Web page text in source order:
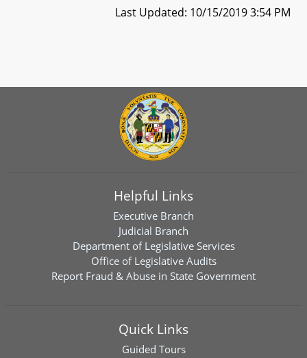
Last Updated: 10/15/2019 3:54 PM
Helpful Links
Executive Branch
Judicial Branch
Department of Legislative Services
Office of Legislative Audits
Report Fraud & Abuse in State Government
Quick Links
Guided Tours